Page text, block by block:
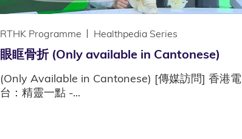
RTHK Programme Healthpedia Series
眼眶骨折 (Only available in Cantonese)
(Only Available in Cantonese) [傳媒訪問] 香港電
台：精靈一點 -...